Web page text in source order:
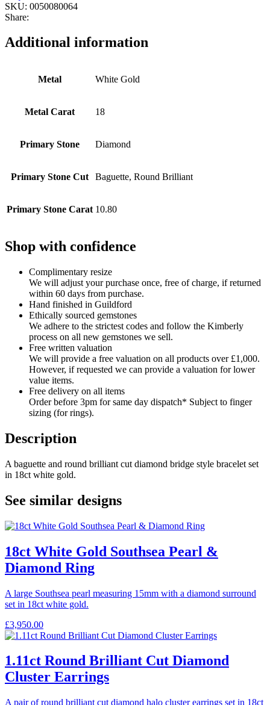
SKU: 0050080064
Share:
Additional information
Metal White Gold
Metal Carat 18
Primary Stone Diamond
Primary Stone Cut Baguette, Round Brilliant
Primary Stone Carat 10.80
Shop with confidence
Complimentary resize
We will adjust your purchase once, free of charge, if returned
within 60 days from purchase.
Hand finished in Guildford
Ethically sourced gemstones
We adhere to the strictest codes and follow the Kimberly
process on all new gemstones we sell.
Free written valuation
We will provide a free valuation on all products over £1,000.
However, if requested we can provide a valuation for lower
value items.
Free delivery on all items
Order before 3pm for same day dispatch* Subject to finger
sizing (for rings).
Description
A baguette and round brilliant cut diamond bridge style bracelet set
in 18ct white gold.
See similar designs
18ct White Gold Southsea Pearl &
Diamond Ring
A large Southsea pearl measuring 15mm with a diamond surround
set in 18ct white gold.
£3,950.00
1.11ct Round Brilliant Cut Diamond
Cluster Earrings
A pair of round brilliant cut diamond halo cluster earrings set in 18ct